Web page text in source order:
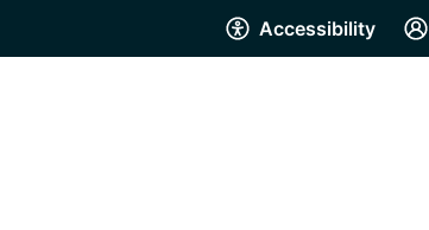
Accessibility